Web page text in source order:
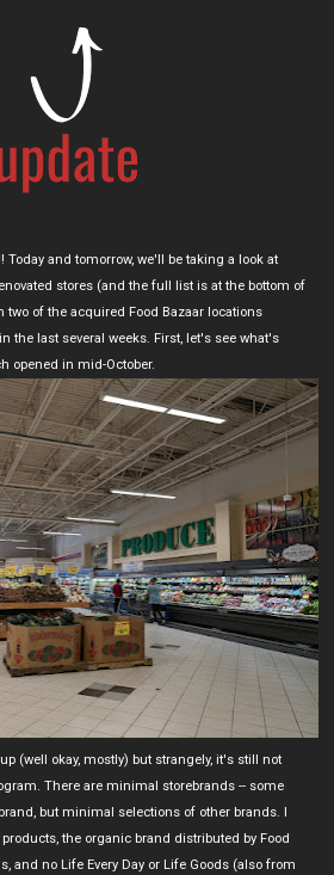
Today and tomorrow, we'll be taking a look at
stores (and the full list is at the bottom of
two of the acquired Food Bazaar locations
the last several weeks. First, let's see what's
opened in mid-October.
(well okay, mostly) but strangely, it's still not
There are minimal storebrands -- some
but minimal selections of other brands. I
the organic brand distributed by Food
and no Life Every Day or Life Goods (also from